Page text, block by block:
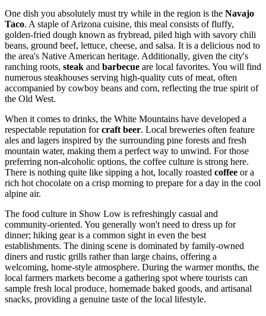
One dish you absolutely must try while in the region is the Navajo
Taco. A staple of Arizona cuisine, this meal consists of fluffy,
golden-fried dough known as frybread, piled high with savory chili
beans, ground beef, lettuce, cheese, and salsa. It is a delicious nod to
the area's Native American heritage. Additionally, given the city's
ranching roots, steak and barbecue are local favorites. You will find
numerous steakhouses serving high-quality cuts of meat, often
accompanied by cowboy beans and corn, reflecting the true spirit of
the Old West.
When it comes to drinks, the White Mountains have developed a
respectable reputation forcraft beer. Local breweries often feature
ales and lagers inspired by the surrounding pine forests and fresh
mountain water, making them a perfect way to unwind. For those
preferring non-alcoholic options, the coffee culture is strong here.
There is nothing quite like sipping a hot, locally roasted coffee or a
rich hot chocolate on a crisp morning to prepare for a day in the cool
alpine air.
The food culture in Show Low is refreshingly casual and
community-oriented. You generally won't need to dress up for
dinner; hiking gear is a common sight in even the best
establishments. The dining scene is dominated by family-owned
diners and rustic grills rather than large chains, offering a
welcoming, home-style atmosphere. During the warmer months, the
local farmers markets become a gathering spot where tourists can
sample fresh local produce, homemade baked goods, and artisanal
snacks, providing a genuine taste of the local lifestyle.